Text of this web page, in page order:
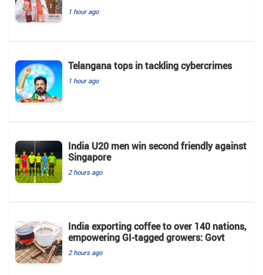
1 hour ago
Telangana tops in tackling cybercrimes
1 hour ago
India U20 men win second friendly against
Singapore
2 hours ago
India exporting coffee to over 140 nations,
empowering GI-tagged growers: Govt
2 hours ago